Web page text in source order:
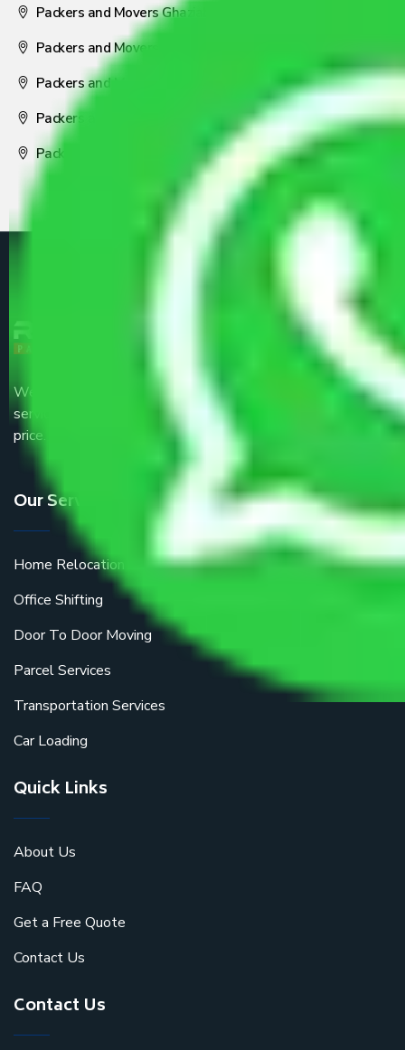
Packers and Movers Ghaziabad
Packers and Movers Coimbatore
Packers and Movers Visakhapatnam
Packers and Movers Nagpur
Packers and Movers Pune
We are the part of logistic, transportation and warehousing
service providers all around the country at an affordable
price.
Our Services
Home Relocation
Office Shifting
Door To Door Moving
Parcel Services
Transportation Services
Car Loading
Quick Links
About Us
FAQ
Get a Free Quote
Contact Us
Contact Us